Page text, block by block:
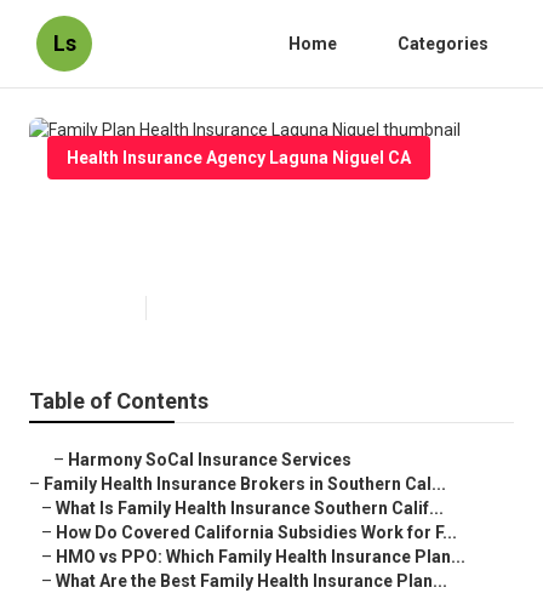
Ls Home Categories
Health Insurance Agency Laguna Niguel CA
Table of Contents
– Harmony SoCal Insurance Services
– Family Health Insurance Brokers in Southern Cal...
– What Is Family Health Insurance Southern Calif...
– How Do Covered California Subsidies Work for F...
– HMO vs PPO: Which Family Health Insurance Plan...
– What Are the Best Family Health Insurance Plan...